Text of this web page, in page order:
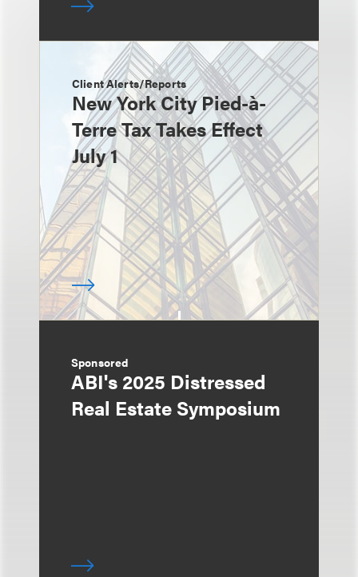
Client Alerts/Reports
New York City Pied-à-
Terre Tax Takes Effect
July 1
Sponsored
ABI's 2025 Distressed
Real Estate Symposium